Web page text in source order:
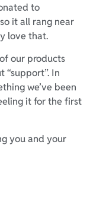
to
it all rang near
love that.
our products
“support”. In
we’ve been
it for the first
you and your